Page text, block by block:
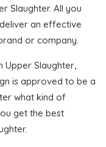
Slaughter. All you
an effective
or company.
Upper Slaughter,
is approved to be a
what kind of
get the best